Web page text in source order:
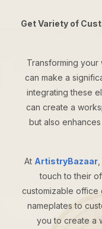
Get Variety of
Transforming
can make a
integrating these
can create a
but also
At ArtistryBazaar
touch to their
customizable office
nameplates to
you to create a